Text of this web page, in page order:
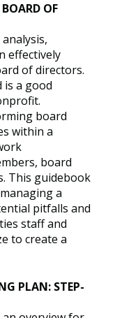
OF
effectively
of directors.
a good
board
within a
board
This guidebook
a
pitfalls and
staff and
to create a
PLAN: STEP-